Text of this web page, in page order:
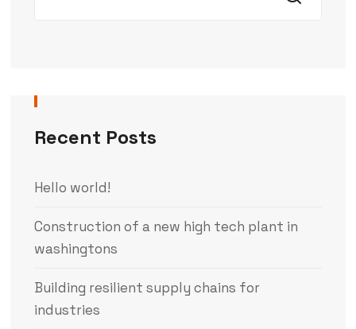
Recent Posts
Hello world!
Construction of a new high tech plant in
washingtons
Building resilient supply chains for
industries